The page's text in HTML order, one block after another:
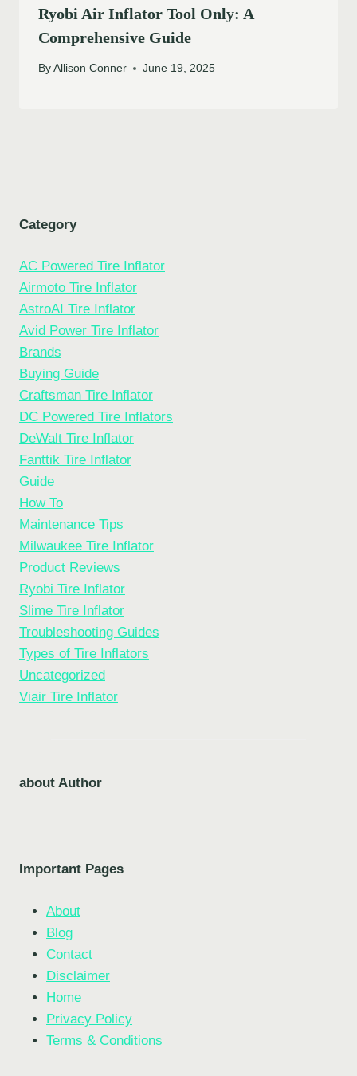
Ryobi Air Inflator Tool Only: A
Comprehensive Guide
By Allison Conner June 19, 2025
Category
AC Powered Tire Inflator
Airmoto Tire Inflator
AstroAI Tire Inflator
Avid Power Tire Inflator
Brands
Buying Guide
Craftsman Tire Inflator
DC Powered Tire Inflators
DeWalt Tire Inflator
Fanttik Tire Inflator
Guide
How To
Maintenance Tips
Milwaukee Tire Inflator
Product Reviews
Ryobi Tire Inflator
Slime Tire Inflator
Troubleshooting Guides
Types of Tire Inflators
Uncategorized
Viair Tire Inflator
about Author
Important Pages
About
Blog
Contact
Disclaimer
Home
Privacy Policy
Terms & Conditions